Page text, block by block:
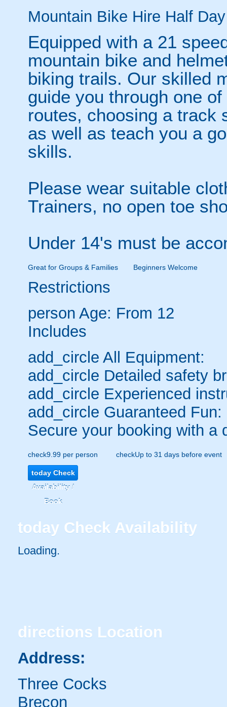
Mountain Bike Hire Half Day
Equipped with a 21
mountain bike and
biking trails. Our skilled
guide you through one
routes, choosing a track
as well as teach you a
skills.
Please wear suitable
Trainers, no open toe
Under 14's must be
Great for Groups & Families Beginners Welcome
Restrictions
person Age: From 12
Includes
add_circle All Equipment:
add_circle Detailed safety
add_circle Experienced
add_circle Guaranteed Fun:
Secure your booking with a
check9.99 per person checkUp to 31 days before event
todayCheck
Availability /
Book
today Check Availability
Loading.
directions Location
Address:
Three Cocks
Brecon